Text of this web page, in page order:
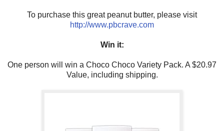
To purchase this great peanut butter, please visit
http://www.pbcrave.com
Win it:
One person will win a Choco Choco Variety Pack. A $20.97
Value, including shipping.